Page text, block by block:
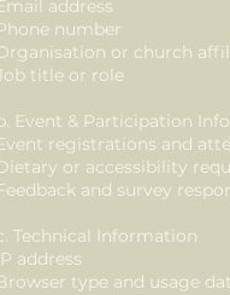
address
number
or church
title or role
Event & Participation
registrations and
or accessibility
and survey
Technical Information
address
type and usage